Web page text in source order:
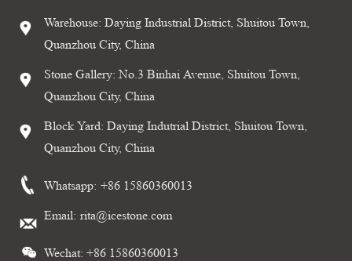
Warehouse: Daying Industrial District, Shuitou Town,
Quanzhou City, China
Stone Gallery: No.3 Binhai Avenue, Shuitou Town,
Quanzhou City, China
Block Yard: Daying Indutrial District, Shuitou Town,
Quanzhou City, China
Whatsapp: +86 15860360013
Email: rita@icestone.com
Wechat: +86 15860360013